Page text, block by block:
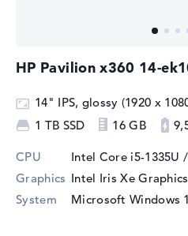
HP Pavilion x360 14-
14" IPS, glossy (1920 x
1 TB SSD
16 GB
CPU Intel Core i5-1335U
Graphics Intel Iris Xe
System
Microsoft Windows